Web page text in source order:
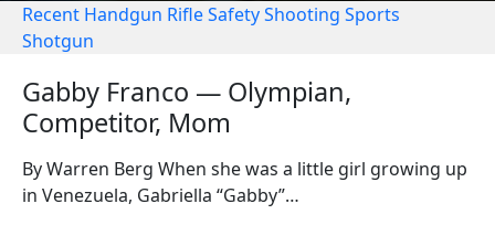
Recent Handgun RifleSafetyShooting Sports
Shotgun
Gabby Franco — Olympian,
Competitor, Mom
By Warren Berg When she was a little girl growing up
in Venezuela, Gabriella “Gabby”…